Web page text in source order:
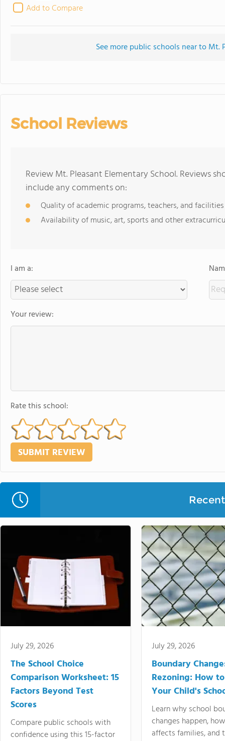
Add to Compare
See more public schools near to Mt.
School Reviews
Review Mt. Pleasant Elementary School. Reviews
include any comments on:
Quality of academic programs, teachers, and facilities
Availability of music, art, sports and other
I am a:
Your review:
Rate this school:
July 29, 2026
The School Choice
Comparison Worksheet: 15
Factors Beyond Test
Scores
Compare public schools with
confidence using this 15-factor
July 29, 2026
Boundary
Rezoning: How
Your Child's
Learn why school
changes happen,
affects families, and